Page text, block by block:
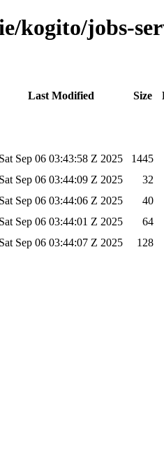
kogito/jobs-
Last Modified Size
Sat Sep 06 03:43:58 Z 2025
1445
Sat Sep 06 03:44:09 Z 2025
32
Sat Sep 06 03:44:06 Z 2025
40
Sat Sep 06 03:44:01 Z 2025
64
Sat Sep 06 03:44:07 Z 2025 128